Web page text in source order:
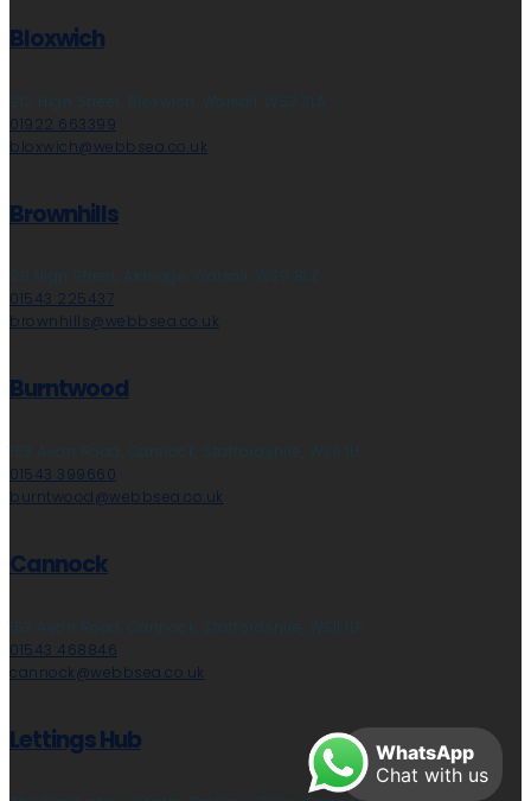
Bloxwich
212 High Street, Bloxwich, Walsall, WS3 3LA
01922 663399
bloxwich@webbsea.co.uk
Brownhills
28 High Street, Aldridge, Walsall, WS9 8LZ
01543 225437
brownhills@webbsea.co.uk
Burntwood
153 Avon Road, Cannock, Staffordshire, WS11 1LF
01543 399660
burntwood@webbsea.co.uk
Cannock
153 Avon Road, Cannock, Staffordshire, WS11 1LF
01543 468846
cannock@webbsea.co.uk
Lettings Hub
WhatsApp
Chat with us